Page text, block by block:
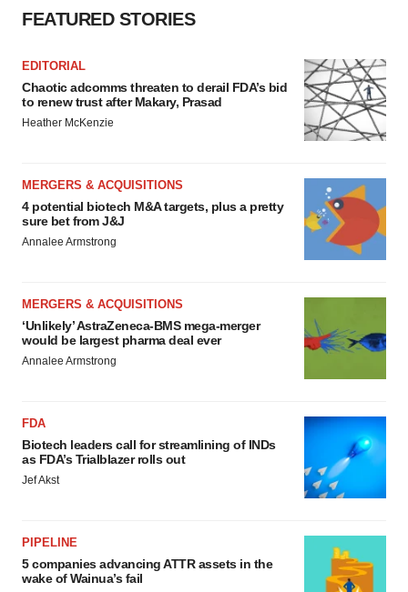
FEATURED STORIES
EDITORIAL
Chaotic adcomms threaten to derail FDA’s bid
to renew trust after Makary, Prasad
Heather McKenzie
MERGERS & ACQUISITIONS
4 potential biotech M&A targets, plus a pretty
sure bet from J&J
Annalee Armstrong
MERGERS & ACQUISITIONS
‘Unlikely’ AstraZeneca-BMS mega-merger
would be largest pharma deal ever
Annalee Armstrong
FDA
Biotech leaders call for streamlining of INDs
as FDA’s Trialblazer rolls out
Jef Akst
PIPELINE
5 companies advancing ATTR assets in the
wake of Wainua’s fail